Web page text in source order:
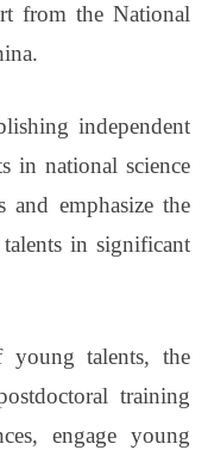
from the National
independent
in national science
and emphasize the
in significant
young talents, the
training
engage young